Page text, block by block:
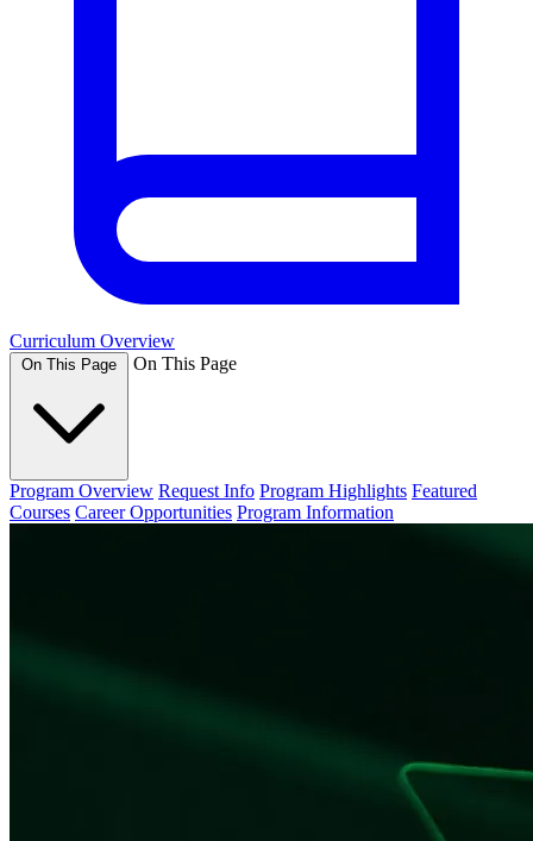
Curriculum Overview
On This Page On This Page
Program Overview Request Info Program Highlights Featured
Courses Career Opportunities Program Information